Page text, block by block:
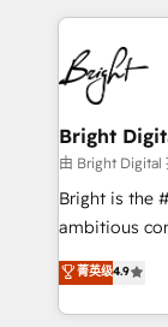
HubSpot
COS Design
Partner
automation,
lasting impact. We specialize in: • Turnkey and end-
to-end
Sales,
and chat
workflows •
Website
integration:
platform •
CaterSuite
Bright
由 Bright Digital
Bright is the
ambitious
From
developing a
digital
菁英级4.9